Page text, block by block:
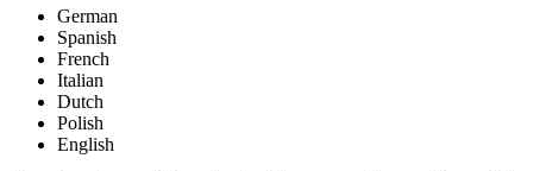
German
Spanish
French
Italian
Dutch
Polish
English